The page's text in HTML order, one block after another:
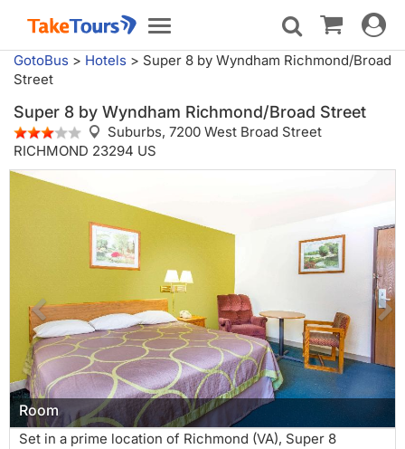
Toggle
navigation
Toggle
GotoBus > Hotels > Super 8 by Wyndham Richmond/Broad
Street
Super 8 by Wyndham Richmond/Broad Street
Suburbs, 7200 West Broad Street
RICHMOND 23294 US
Room
Set in a prime location of Richmond (VA), Super 8